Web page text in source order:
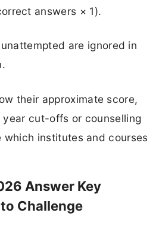
answers × 1).
are ignored in
their approximate score,
cut-offs or counselling
which institutes and courses
Answer Key
Challenge